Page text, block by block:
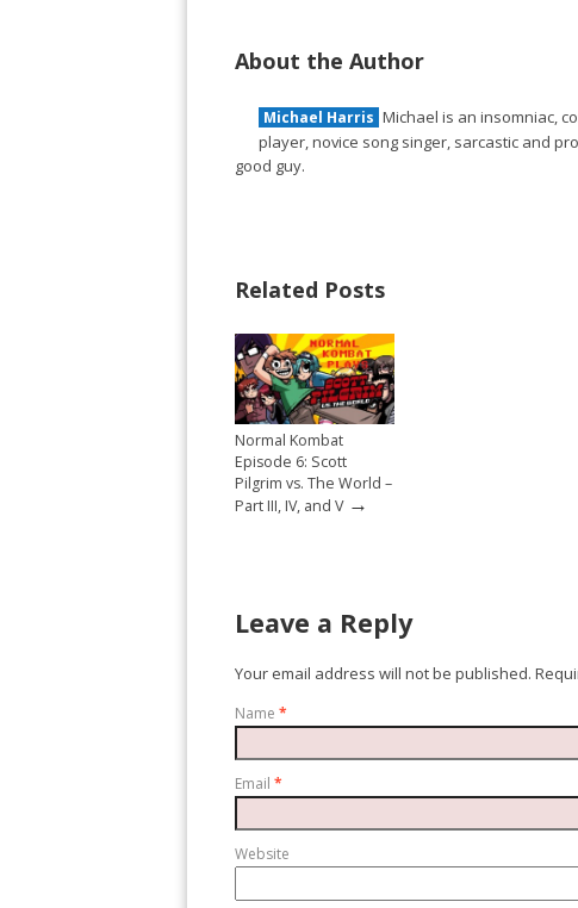
About the Author
Michael Harris Michael is an insomniac,
player, novice song singer, sarcastic and
good guy.
Related Posts
Normal Kombat
Episode 6: Scott
Pilgrim vs. The World –
Part III, IV, and V→
Leave a Reply
Your email address will not be published.
Name *
Email *
Website